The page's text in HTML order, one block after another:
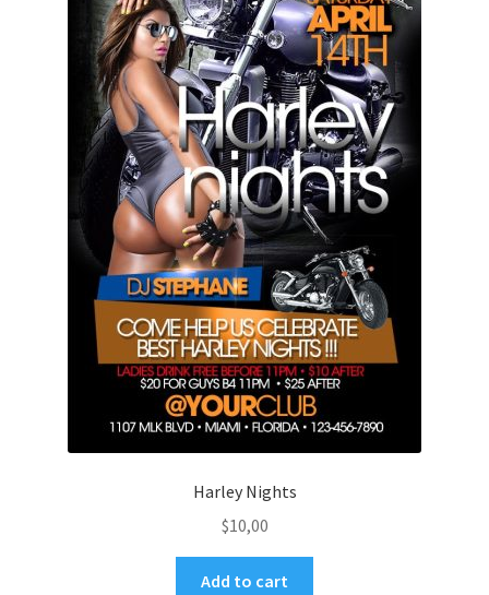
Harley Nights
$10,00
Add to cart